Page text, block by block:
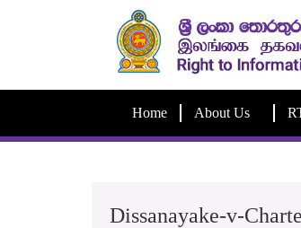
Home About Us
Dissanayake-v-